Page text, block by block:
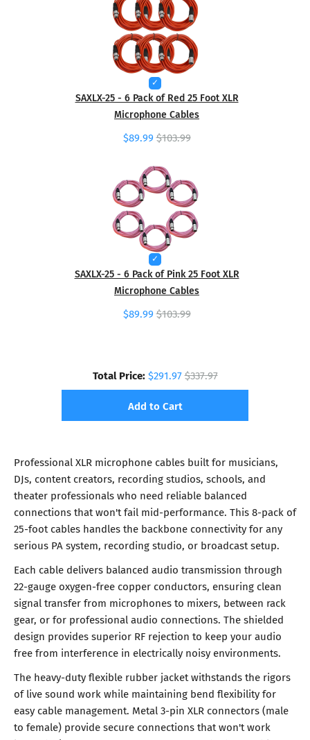
SAXLX-25 - 6 Pack of Red 25 Foot XLR
Microphone Cables
$89.99 $103.99
SAXLX-25 - 6 Pack of Pink 25 Foot XLR
Microphone Cables
$89.99 $103.99
Total Price: $291.97$337.97
Add to Cart
Professional XLR microphone cables built for musicians,
DJs, content creators, recording studios, schools, and
theater professionals who need reliable balanced
connections that won't fail mid-performance. This 8-pack of
25-foot cables handles the backbone connectivity for any
serious PA system, recording studio, or broadcast setup.
Each cable delivers balanced audio transmission through
22-gauge oxygen-free copper conductors, ensuring clean
signal transfer from microphones to mixers, between rack
gear, or for professional audio connections. The shielded
design provides superior RF rejection to keep your audio
free from interference in electrically noisy environments.
The heavy-duty flexible rubber jacket withstands the rigors
of live sound work while maintaining bend flexibility for
easy cable management. Metal 3-pin XLR connectors (male
to female) provide secure connections that won't work